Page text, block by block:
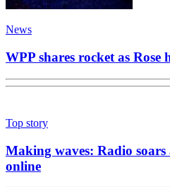
News
WPP shares rocket as Rose
Top story
Making waves: Radio
online